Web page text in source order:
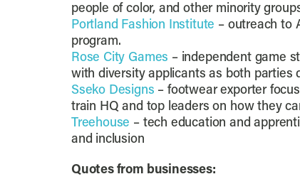
people of color, and other minority
Portland Fashion Institute – outreach to
program.
Rose City Games – independent game
with diversity applicants as both parties
Sseko Designs – footwear exporter
train HQ and top leaders on how they
Treehouse – tech education and
and inclusion
Quotes from businesses: